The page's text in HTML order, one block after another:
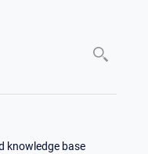
knowledge base